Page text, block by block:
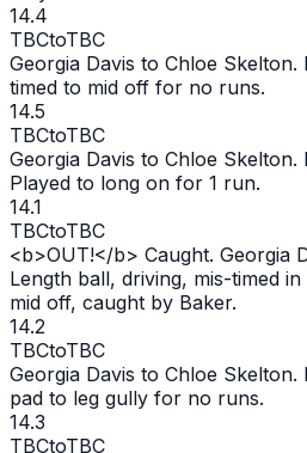
14.4
TBCtoTBC
Georgia Davis to Chloe
timed to mid off for no runs.
14.5
TBCtoTBC
Georgia Davis to Chloe
Played to long on for 1 run.
14.1
TBCtoTBC
<b>OUT!</b> Caught. Georgia
Length ball, driving, mis-timed
mid off, caught by Baker.
14.2
TBCtoTBC
Georgia Davis to Chloe
pad to leg gully for no runs.
14.3
TBCtoTBC